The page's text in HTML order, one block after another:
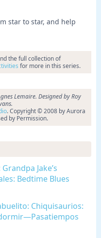
star to star, and help
the full collection of
for more in this series.
Lemaire. Designed by Roy
. Copyright © 2008 by Aurora
by Permission.
Jake’s
Bedtime Blues
Chiquisaurios: